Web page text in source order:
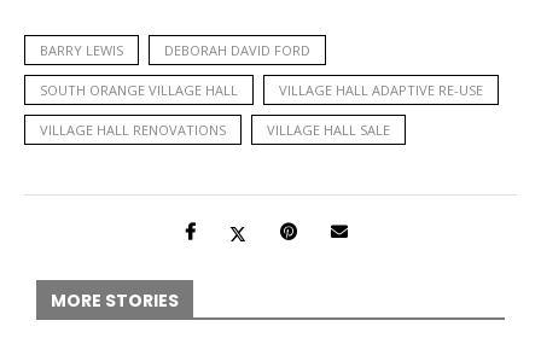
BARRY LEWIS DEBORAH DAVID FORD
SOUTH ORANGE VILLAGE HALL VILLAGE HALL ADAPTIVE RE-USE
VILLAGE HALL RENOVATIONS VILLAGE HALL SALE
MORE STORIES